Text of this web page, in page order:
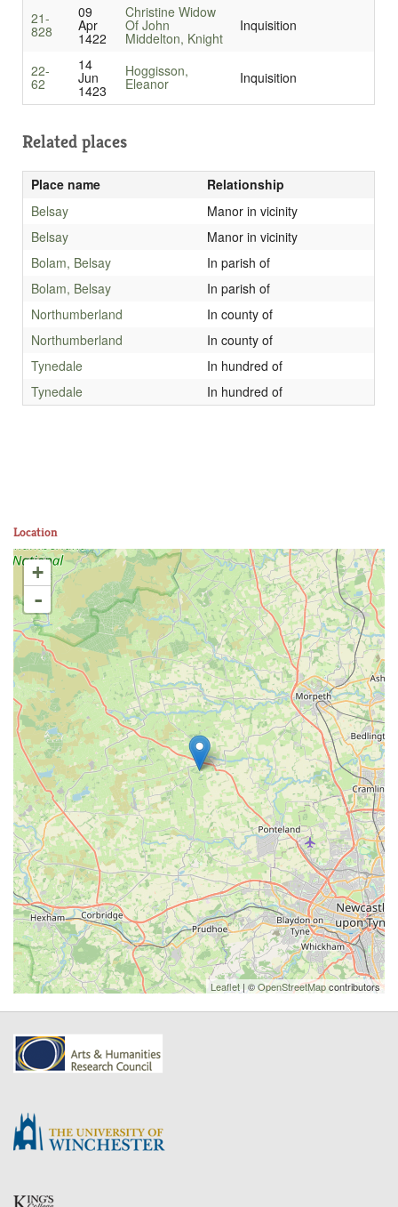
21-
828
09
Apr
1422
Christine Widow
Of John
Middelton, Knight
Inquisition
22-
62
14
Jun
1423
Hoggisson,
Eleanor Inquisition
Related places
Place name
Relationship
Belsay
Manor in vicinity
Belsay
Manor in vicinity
Bolam, Belsay
In parish of
Bolam, Belsay
In parish of
Northumberland
In county of
Northumberland
In county of
Tynedale
In hundred of
Tynedale
In hundred of
Location
+
-
Leaflet | ©OpenStreetMapcontributors